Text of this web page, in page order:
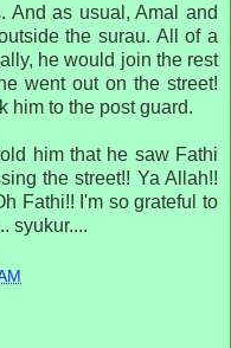
And as usual, Amal and
the surau. All of a
he would join the rest
went out on the street!
him to the post guard.
him that he saw Fathi
the street!! Ya Allah!!
Fathi!! I'm so grateful to
syukur....